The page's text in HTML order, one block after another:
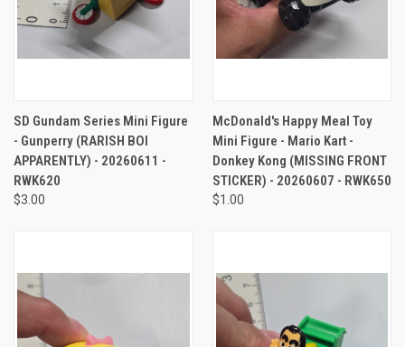
SD Gundam Series Mini Figure
- Gunperry (RARISH BOI
APPARENTLY) - 20260611 -
RWK620
$3.00
McDonald's Happy Meal Toy
Mini Figure - Mario Kart -
Donkey Kong (MISSING FRONT
STICKER) - 20260607 - RWK650
$1.00